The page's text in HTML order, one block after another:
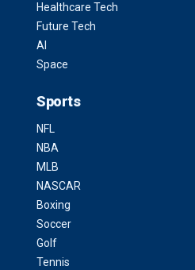
Healthcare Tech
Future Tech
AI
Space
Sports
NFL
NBA
MLB
NASCAR
Boxing
Soccer
Golf
Tennis